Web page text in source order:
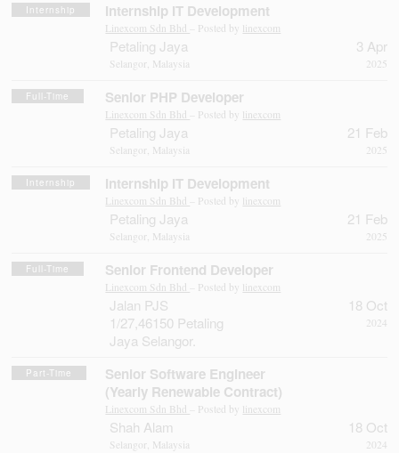
Internship Internship IT Development
Linexcom Sdn Bhd – Posted by linexcom
Petaling Jaya
Selangor, Malaysia
3 Apr
2025
Full-Time Senior PHP Developer
Linexcom Sdn Bhd – Posted by linexcom
Petaling Jaya
Selangor, Malaysia
21 Feb
2025
Internship Internship IT Development
Linexcom Sdn Bhd – Posted by linexcom
Petaling Jaya
Selangor, Malaysia
21 Feb
2025
Full-Time Senior Frontend Developer
Linexcom Sdn Bhd – Posted by linexcom
Jalan PJS
1/27,46150 Petaling
Jaya Selangor.
18 Oct
2024
Part-Time
Senior Software Engineer
(Yearly Renewable Contract)
Linexcom Sdn Bhd – Posted by linexcom
Shah Alam
Selangor, Malaysia
18 Oct
2024